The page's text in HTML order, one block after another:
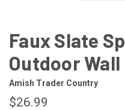
Faux Slate
Outdoor Wall
Amish Trader Country
$26.99